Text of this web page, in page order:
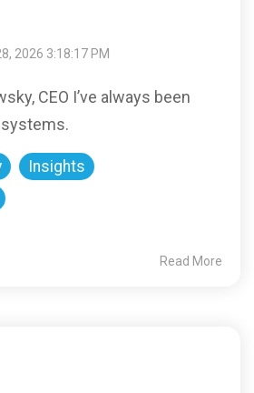
2026 3:18:17 PM
CEO I’ve always been
Insights
Read More